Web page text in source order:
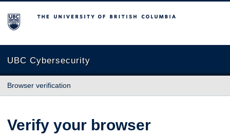
The University of British Columbia
UBC Cybersecurity
Browser verification
Verify your browser